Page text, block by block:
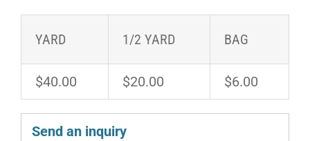
YARD 1/2 YARD BAG
$40.00 $20.00 $6.00
Send an inquiry